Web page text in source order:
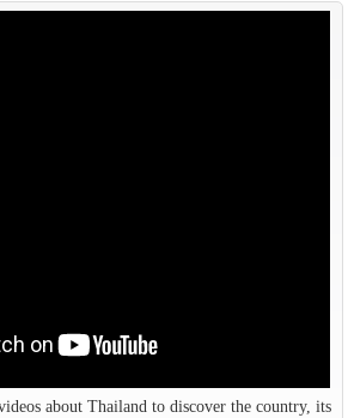
about Thailand to discover the country, its